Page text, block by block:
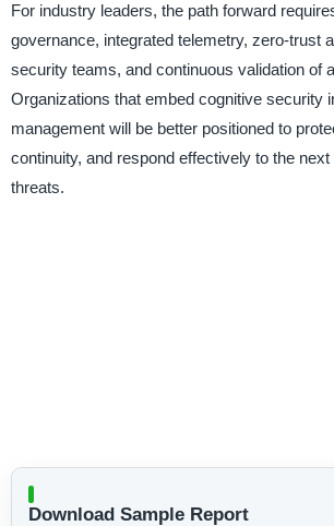
For industry leaders, the path forward
governance, integrated telemetry, zero-trust
security teams, and continuous validation of
Organizations that embed cognitive security
management will be better positioned to
continuity, and respond effectively to the
threats.
Download Sample Report